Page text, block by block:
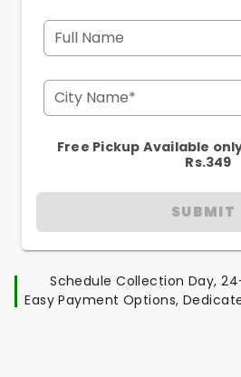
Full Name
City Name*
Free Pickup Available
Rs.349
SUBMIT
Schedule Collection Day,
Easy Payment Options,